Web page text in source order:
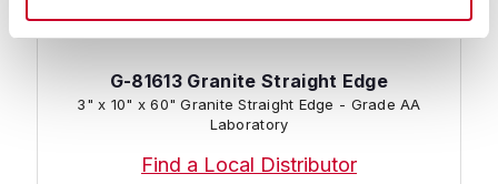
G-81613 Granite Straight Edge
3" x 10" x 60" Granite Straight Edge - Grade AA
Laboratory
Find a Local Distributor